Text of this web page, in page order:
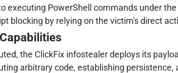
executing PowerShell commands under
blocking by relying on the victim's direct
the ClickFix infostealer deploys its
arbitrary code, establishing